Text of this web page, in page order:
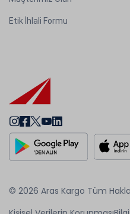
Etik İhlali Formu
© 2026 Aras Kargo Tüm